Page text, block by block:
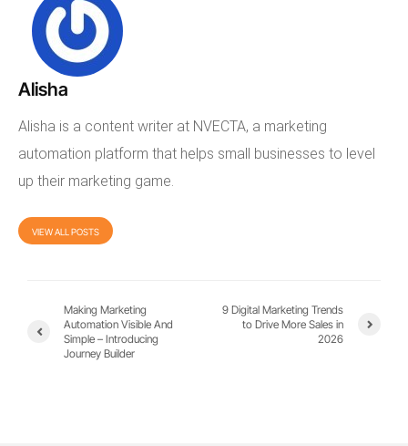
Alisha
Alisha is a content writer at NVECTA, a marketing
automation platform that helps small businesses to level
up their marketing game.
VIEW ALL POSTS
Making Marketing
Automation Visible And
Simple – Introducing
Journey Builder
9 Digital Marketing Trends
to Drive More Sales in
2026